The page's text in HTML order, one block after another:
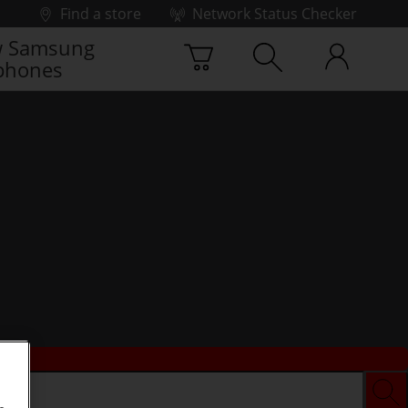
Find a store
Network Status Checker
Samsung